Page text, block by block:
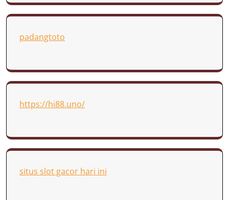
padangtoto
https://hi88.uno/
situs slot gacor hari ini